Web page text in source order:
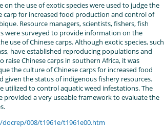
on the use of exotic species were used to judge the
carp for increased food production and control of
Resource managers, scientists, fishers, fish
were surveyed to provide information on the
use of Chinese carps. Although exotic species, such
have established reproducing populations and
raise Chinese carps in southern Africa, it was
the culture of Chinese carps for increased food
given the status of indigenous fishery resources.
utilized to control aquatic weed infestations. The
provided a very useable framework to evaluate the
008/t1961e/t1961e00.htm